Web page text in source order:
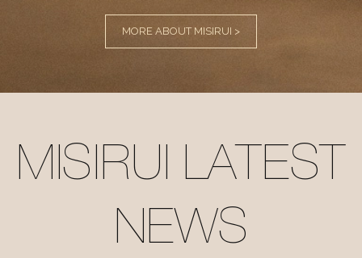
MORE ABOUT MISIRUI >
MISIRUI LATEST
NEWS